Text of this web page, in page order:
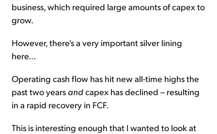
business, which required large amounts of capex to
grow.
However, there's a very important silver lining
here...
Operating cash flow has hit new all-time highs the
past two years andcapex has declined – resulting
in a rapid recovery in FCF.
This is interesting enough that I wanted to look at